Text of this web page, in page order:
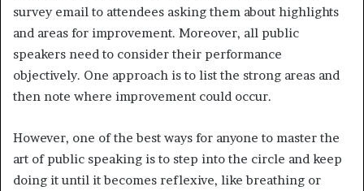
survey email to attendees asking them about highlights
and areas for improvement. Moreover, all public
speakers need to consider their performance
objectively. One approach is to list the strong areas and
then note where improvement could occur.
However, one of the best ways for anyone to master the
art of public speaking is to step into the circle and keep
doing it until it becomes reflexive, like breathing or